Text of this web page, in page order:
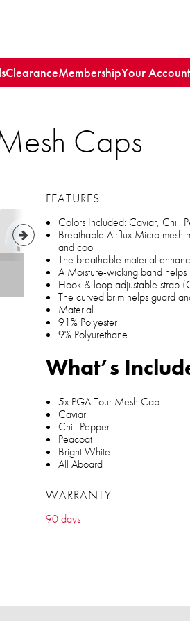
ClearanceMembershipYour Account
Caps
FEATURES
Colors Included: Caviar, Chili
Breathable Airflux Micro mesh
and cool
The breathable material
A Moisture-wicking band
Hook & loop adjustable strap
The curved brim helps guard
Material
91% Polyester
9% Polyurethane
What’s
5x PGA Tour Mesh Cap
Caviar
Chili Pepper
Peacoat
Bright White
All Aboard
WARRANTY
90 days